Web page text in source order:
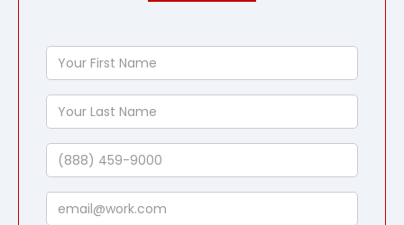
Your
First
Name
Your
Last
Name
Phone
Email